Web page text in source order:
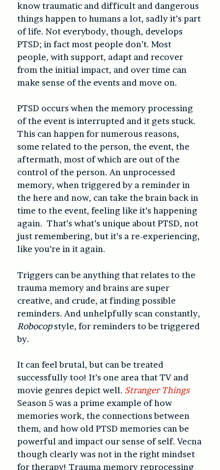
know traumatic and difficult and dangerous
things happen to humans a lot, sadly it’s part
of life. Not everybody, though, develops
PTSD; in fact most people don’t. Most
people, with support, adapt and recover
from the initial impact, and over time can
make sense of the events and move on.
PTSD occurs when the memory processing
of the event is interrupted and it gets stuck.
This can happen for numerous reasons,
some related to the person, the event, the
aftermath, most of which are out of the
control of the person. An unprocessed
memory, when triggered by a reminder in
the here and now, can take the brain back in
time to the event, feeling like it’s happening
again. That’s what’s unique about PTSD, not
just remembering, but it’s a re-experiencing,
like you’re in it again.
Triggers can be anything that relates to the
trauma memory and brains are super
creative, and crude, at finding possible
reminders. And unhelpfully scan constantly,
Robocopstyle, for reminders to be triggered
by.
It can feel brutal, but can be treated
successfully too! It’s one area that TV and
movie genres depict well. Stranger Things
Season 5 was a prime example of how
memories work, the connections between
them, and how old PTSD memories can be
powerful and impact our sense of self. Vecna
though clearly was not in the right mindset
for therapy! Trauma memory reprocessing